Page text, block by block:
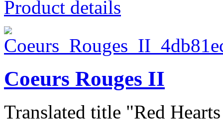
Product details
Coeurs Rouges II
Translated title "Red